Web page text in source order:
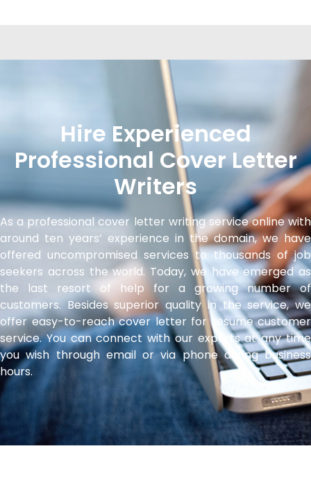
Hire Experienced
Professional Cover Letter
Writers
As a professional cover letter writing service online with
around ten years’ experience in the domain, we have
offered uncompromised services to thousands of job
seekers across the world. Today, we have emerged as
the last resort of help for a growing number of
customers. Besides superior quality in the service, we
offer easy-to-reach cover letter for resume customer
service. You can connect with our experts at any time
you wish through email or via phone during business
hours.